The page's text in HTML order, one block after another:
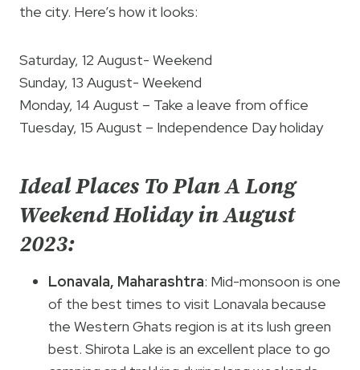
the city. Here’s how it looks:
Saturday, 12 August- Weekend
Sunday, 13 August- Weekend
Monday, 14 August – Take a leave from office
Tuesday, 15 August – Independence Day holiday
Ideal Places To Plan A Long
Weekend Holiday in August
2023:
Lonavala, Maharashtra: Mid-monsoon is one
of the best times to visit Lonavala because
the Western Ghats region is at its lush green
best. Shirota Lake is an excellent place to go